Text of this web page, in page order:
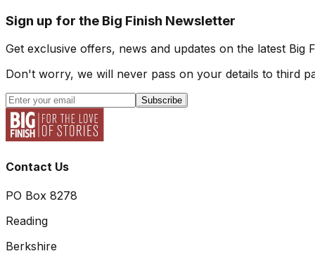
Sign up for the Big Finish Newsletter
Get exclusive offers, news and updates on the latest Big
Don't worry, we will never pass on your details to third
Subscribe
Contact Us
PO Box 8278
Reading
Berkshire